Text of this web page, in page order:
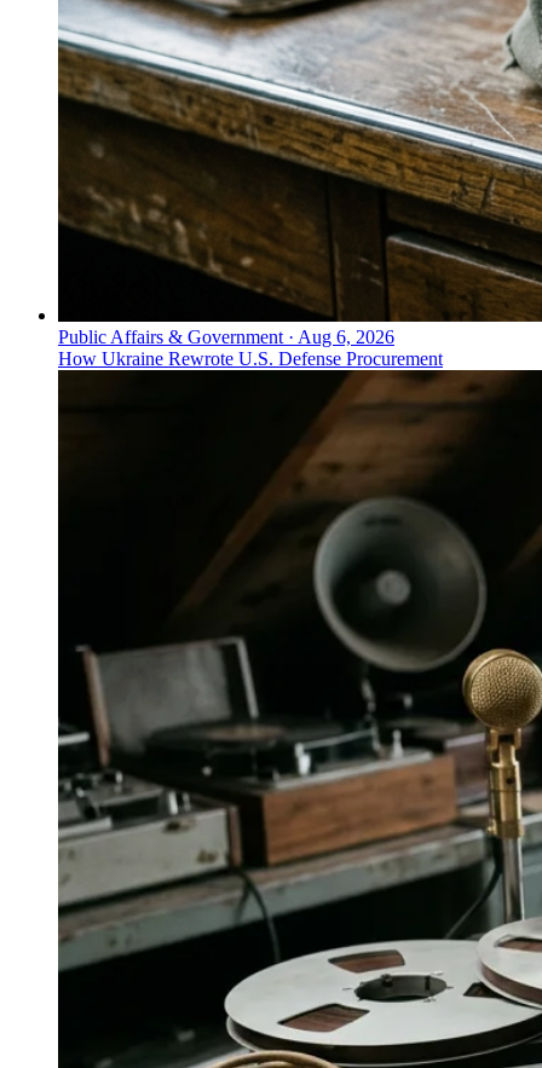
Public Affairs & Government · Aug 6, 2026
How Ukraine Rewrote U.S. Defense Procurement